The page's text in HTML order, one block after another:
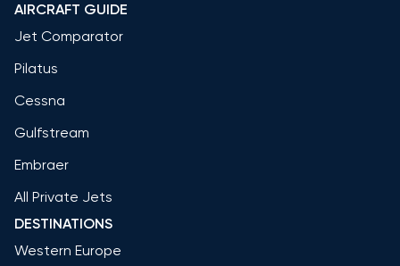
AIRCRAFT GUIDE
Jet Comparator
Pilatus
Cessna
Gulfstream
Embraer
All Private Jets
DESTINATIONS
Western Europe